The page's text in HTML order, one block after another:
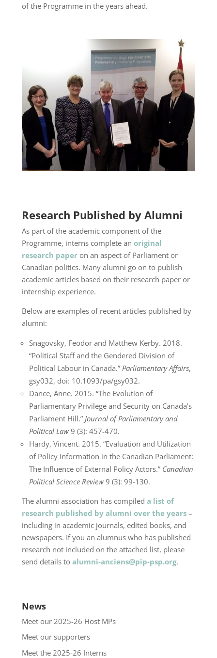
of the Programme in the years ahead.
Research Published by Alumni
As part of the academic component of the
Programme, interns complete an original
research paperon an aspect of Parliament or
Canadian politics. Many alumni go on to publish
academic articles based on their research paper or
internship experience.
Below are examples of recent articles published by
alumni:
Snagovsky, Feodor and Matthew Kerby. 2018.
“Political Staff and the Gendered Division of
Political Labour in Canada.” Parliamentary Affairs,
gsy032, doi: 10.1093/pa/gsy032.
Dance, Anne. 2015. “The Evolution of
Parliamentary Privilege and Security on Canada’s
Parliament Hill.” Journal of Parliamentary and
Political Law9 (3): 457-470.
Hardy, Vincent. 2015. “Evaluation and Utilization
of Policy Information in the Canadian Parliament:
The Influence of External Policy Actors.” Canadian
Political Science Review9 (3): 99-130.
The alumni association has compiled a list of
research published by alumni over the years–
including in academic journals, edited books, and
newspapers. If you an alumnus who has published
research not included on the attached list, please
send details to alumni-anciens@pip-psp.org.
News
Meet our 2025-26 Host MPs
Meet our supporters
Meet the 2025-26 Interns